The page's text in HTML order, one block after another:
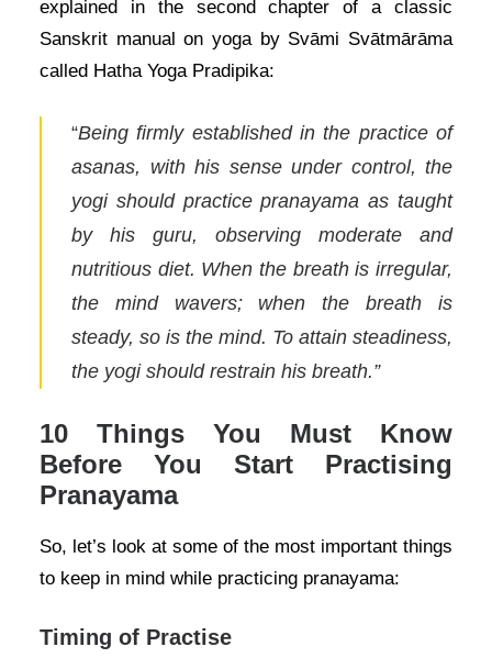
explained in the second chapter of a classic
Sanskrit manual on yoga by Svāmi Svātmārāma
called Hatha Yoga Pradipika:
“Being firmly established in the practice of
asanas, with his sense under control, the
yogi should practice pranayama as taught
by his guru, observing moderate and
nutritious diet. When the breath is irregular,
the mind wavers; when the breath is
steady, so is the mind. To attain steadiness,
the yogi should restrain his breath.”
10 Things You Must Know
Before You Start Practising
Pranayama
So, let’s look at some of the most important things
to keep in mind while practicing pranayama:
Timing of Practise